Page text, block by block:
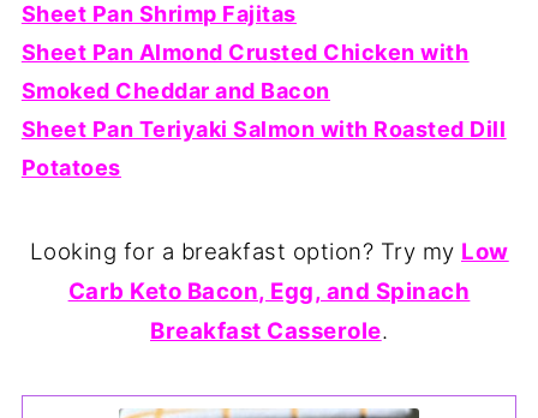
Sheet Pan Shrimp Fajitas
Sheet Pan Almond Crusted Chicken with
Smoked Cheddar and Bacon
Sheet Pan Teriyaki Salmon with Roasted Dill
Potatoes
Looking for a breakfast option? Try my Low
Carb Keto Bacon, Egg, and Spinach
Breakfast Casserole.